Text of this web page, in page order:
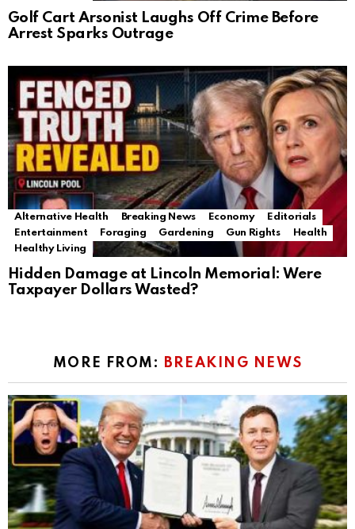
Golf Cart Arsonist Laughs Off Crime Before
Arrest Sparks Outrage
Alternative Health Breaking News Economy
Editorials
Entertainment
Foraging Gardening Gun Rights
Health
Healthy Living
Hidden Damage at Lincoln Memorial: Were
Taxpayer Dollars Wasted?
MORE FROM: BREAKING NEWS